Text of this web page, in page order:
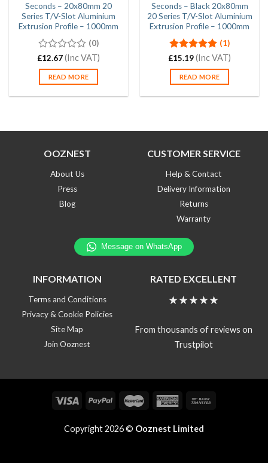
Seconds – 20x80mm 20
Series T/V-Slot Aluminium
Extrusion Profile – 1000mm
0
out
5
(0)
£12.67(Inc VAT)
READ MORE
Seconds – Black 20x80mm
20 Series T/V-Slot Aluminium
Extrusion Profile – 1000mm
Rated5.00
out of 5
(1)
£15.19(Inc VAT)
READ MORE
OOZNEST
About Us
Press
Blog
CUSTOMER SERVICE
Help & Contact
Delivery Information
Returns
Warranty
INFORMATION
Terms and Conditions
Privacy & Cookie Policies
Site Map
Join Ooznest
RATED EXCELLENT
★★★★★
From thousands of reviews on
Trustpilot
Copyright 2026 © Ooznest Limited